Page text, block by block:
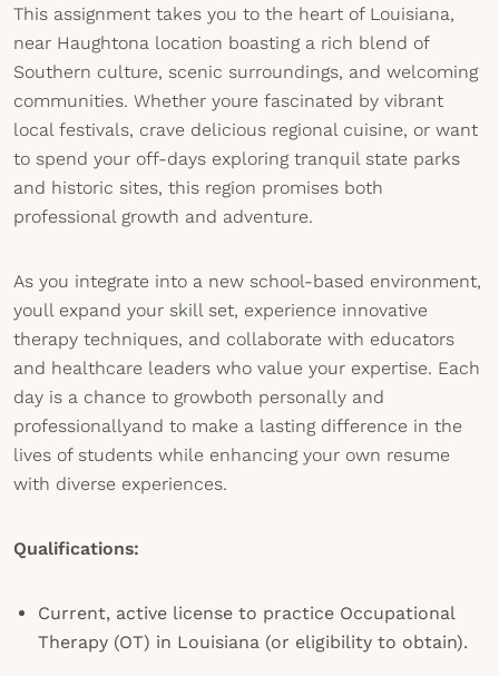
This assignment takes you to the heart of Louisiana,
near Haughtona location boasting a rich blend of
Southern culture, scenic surroundings, and welcoming
communities. Whether youre fascinated by vibrant
local festivals, crave delicious regional cuisine, or want
to spend your off-days exploring tranquil state parks
and historic sites, this region promises both
professional growth and adventure.
As you integrate into a new school-based environment,
youll expand your skill set, experience innovative
therapy techniques, and collaborate with educators
and healthcare leaders who value your expertise. Each
day is a chance to growboth personally and
professionallyand to make a lasting difference in the
lives of students while enhancing your own resume
with diverse experiences.
Qualifications:
Current, active license to practice Occupational
Therapy (OT) in Louisiana (or eligibility to obtain).